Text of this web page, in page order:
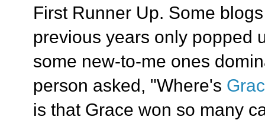
First Runner Up. Some
previous years only popped
some new-to-me ones
person asked, "Where's
is that Grace won so many